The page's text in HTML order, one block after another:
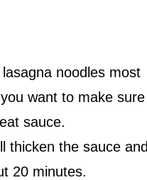
noodles most
want to make sure
sauce.
thicken the sauce and
20 minutes.